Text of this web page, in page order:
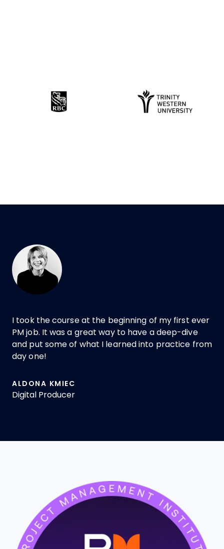
I took the course at the beginning of my first ever
PM job. It was a great way to have a deep-dive
and put some of what I learned into practice from
day one!
ALDONA KMIEC
Digital Producer